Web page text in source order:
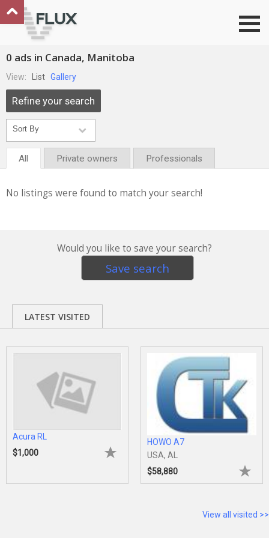
0 ads in Canada, Manitoba
View: List Gallery
Refine your search
All Private owners Professionals
No listings were found to match your search!
Would you like to save your search?
Save search
LATEST VISITED
Acura RL
$1,000
HOWO A7
USA, AL
$58,880
View all visited >>
Go to top